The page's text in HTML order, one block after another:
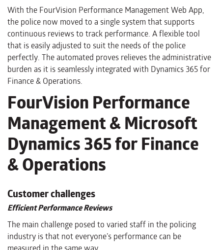
With the FourVision Performance Management Web App,
the police now moved to a single system that supports
continuous reviews to track performance. A flexible tool
that is easily adjusted to suit the needs of the police
perfectly. The automated proves relieves the administrative
burden as it is seamlessly integrated with Dynamics 365 for
Finance & Operations.
FourVision Performance
Management & Microsoft
Dynamics 365 for Finance
& Operations
Customer challenges
Efficient Performance Reviews
The main challenge posed to varied staff in the policing
industry is that not everyone’s performance can be